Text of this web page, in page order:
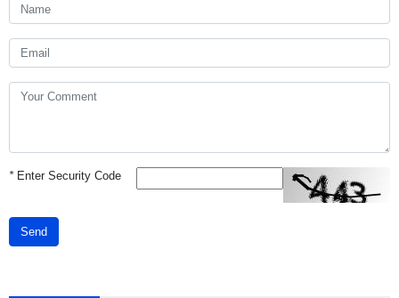
*Enter Security Code
Send